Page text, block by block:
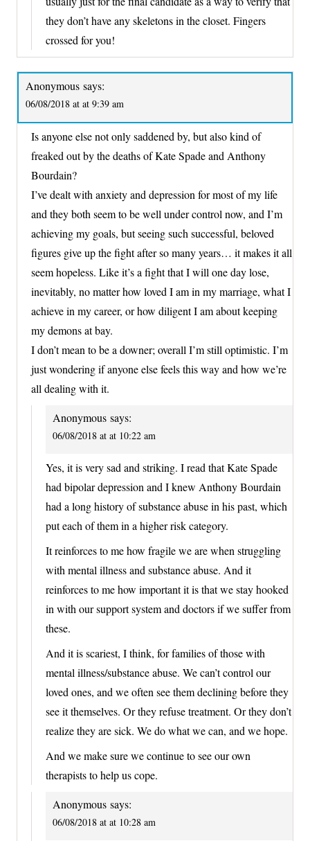
they don’t have any skeletons in the closet. Fingers
crossed for you!
Anonymous says:
06/08/2018 at at 9:39 am
Is anyone else not only saddened by, but also kind of
freaked out by the deaths of Kate Spade and Anthony
Bourdain?
I’ve dealt with anxiety and depression for most of my life
and they both seem to be well under control now, and I’m
achieving my goals, but seeing such successful, beloved
figures give up the fight after so many years… it makes it all
seem hopeless. Like it’s a fight that I will one day lose,
inevitably, no matter how loved I am in my marriage, what I
achieve in my career, or how diligent I am about keeping
my demons at bay.
I don’t mean to be a downer; overall I’m still optimistic. I’m
just wondering if anyone else feels this way and how we’re
all dealing with it.
Anonymous says:
06/08/2018 at at 10:22 am
Yes, it is very sad and striking. I read that Kate Spade
had bipolar depression and I knew Anthony Bourdain
had a long history of substance abuse in his past, which
put each of them in a higher risk category.
It reinforces to me how fragile we are when struggling
with mental illness and substance abuse. And it
reinforces to me how important it is that we stay hooked
in with our support system and doctors if we suffer from
these.
And it is scariest, I think, for families of those with
mental illness/substance abuse. We can’t control our
loved ones, and we often see them declining before they
see it themselves. Or they refuse treatment. Or they don’t
realize they are sick. We do what we can, and we hope.
And we make sure we continue to see our own
therapists to help us cope.
Anonymous says:
06/08/2018 at at 10:28 am